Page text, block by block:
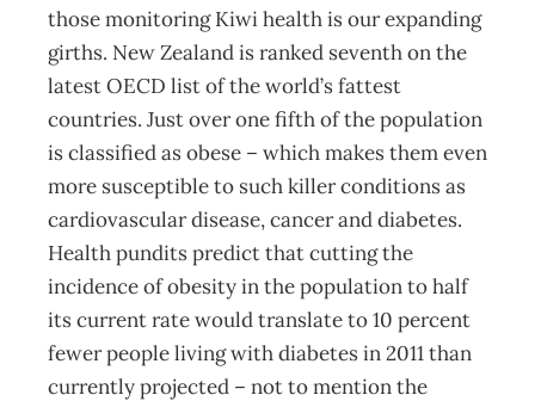
those monitoring Kiwi health is our expanding
girths. New Zealand is ranked seventh on the
latest OECD list of the world’s fattest
countries. Just over one fifth of the population
is classified as obese – which makes them even
more susceptible to such killer conditions as
cardiovascular disease, cancer and diabetes.
Health pundits predict that cutting the
incidence of obesity in the population to half
its current rate would translate to 10 percent
fewer people living with diabetes in 2011 than
currently projected – not to mention the